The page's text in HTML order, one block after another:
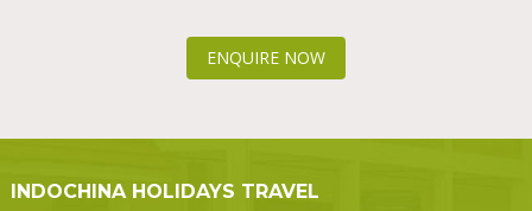
ENQUIRE NOW
INDOCHINA HOLIDAYS TRAVEL